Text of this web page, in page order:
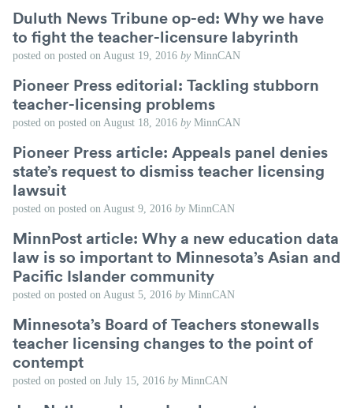
Duluth News Tribune op-ed: Why we have
to fight the teacher-licensure labyrinth
posted on posted on August 19, 2016 by MinnCAN
Pioneer Press editorial: Tackling stubborn
teacher-licensing problems
posted on posted on August 18, 2016 by MinnCAN
Pioneer Press article: Appeals panel denies
state’s request to dismiss teacher licensing
lawsuit
posted on posted on August 9, 2016 by MinnCAN
MinnPost article: Why a new education data
law is so important to Minnesota’s Asian and
Pacific Islander community
posted on posted on August 5, 2016 by MinnCAN
Minnesota’s Board of Teachers stonewalls
teacher licensing changes to the point of
contempt
posted on posted on July 15, 2016 by MinnCAN